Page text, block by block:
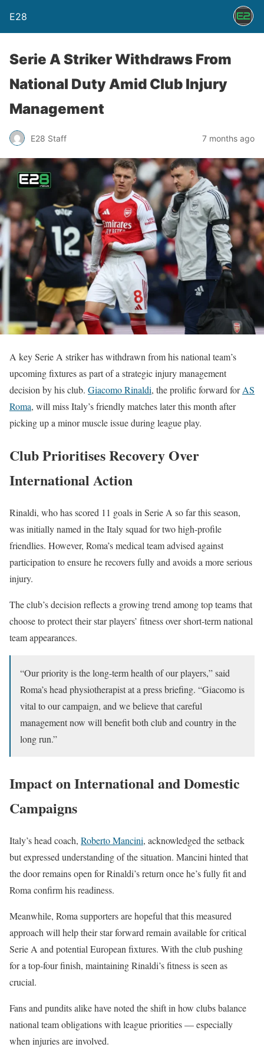
E28
Serie A Striker Withdraws From
National Duty Amid Club Injury
Management
E28 Staff 7 months ago
A key Serie A striker has withdrawn from his national team’s
upcoming fixtures as part of a strategic injury management
decision by his club. Giacomo Rinaldi, the prolific forward forAS
Roma, will miss Italy’s friendly matches later this month after
picking up a minor muscle issue during league play.
Club Prioritises Recovery Over
International Action
Rinaldi, who has scored 11 goals in Serie A so far this season,
was initially named in the Italy squad for two high-profile
friendlies. However, Roma’s medical team advised against
participation to ensure he recovers fully and avoids a more serious
injury.
The club’s decision reflects a growing trend among top teams that
choose to protect their star players’ fitness over short-term national
team appearances.
“Our priority is the long-term health of our players,” said
Roma’s head physiotherapist at a press briefing. “Giacomo is
vital to our campaign, and we believe that careful
management now will benefit both club and country in the
long run.”
Impact on International and Domestic
Campaigns
Italy’s head coach, Roberto Mancini, acknowledged the setback
but expressed understanding of the situation. Mancini hinted that
the door remains open for Rinaldi’s return once he’s fully fit and
Roma confirm his readiness.
Meanwhile, Roma supporters are hopeful that this measured
approach will help their star forward remain available for critical
Serie A and potential European fixtures. With the club pushing
for a top-four finish, maintaining Rinaldi’s fitness is seen as
crucial.
Fans and pundits alike have noted the shift in how clubs balance
national team obligations with league priorities — especially
when injuries are involved.